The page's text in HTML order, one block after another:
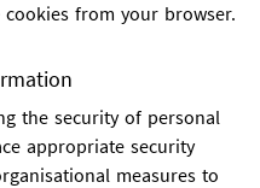
from your browser.
the security of personal
appropriate security
measures to